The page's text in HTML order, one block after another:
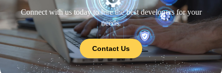
Connect with us today to hire the best developers for your
needs.
Contact Us